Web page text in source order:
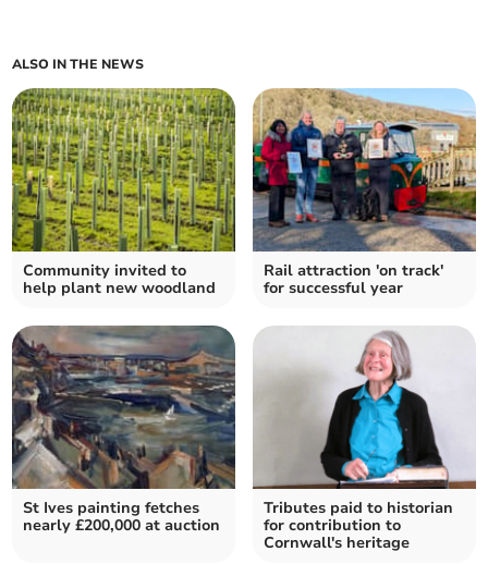
ALSO IN THE NEWS
Community invited to
help plant new woodland
Rail attraction 'on track'
for successful year
St Ives painting fetches
nearly £200,000 at auction
Tributes paid to historian
for contribution to
Cornwall's heritage